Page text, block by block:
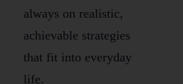
always on realistic,
achievable strategies
that fit into everyday
life.